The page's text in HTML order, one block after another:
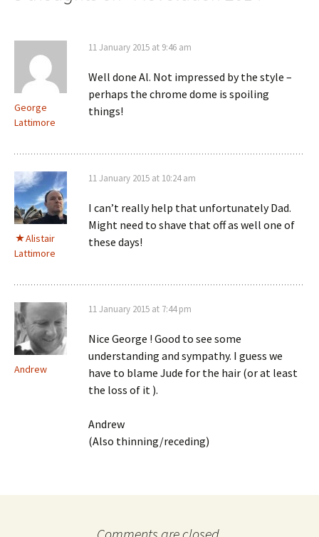
George
Lattimore
11 January 2015 at 9:46 am
Well done Al. Not impressed by the style –
perhaps the chrome dome is spoiling
things!
Alistair
Lattimore
11 January 2015 at 10:24 am
I can’t really help that unfortunately Dad.
Might need to shave that off as well one of
these days!
Andrew
11 January 2015 at 7:44 pm
Nice George ! Good to see some
understanding and sympathy. I guess we
have to blame Jude for the hair (or at least
the loss of it ).
Andrew
(Also thinning/receding)